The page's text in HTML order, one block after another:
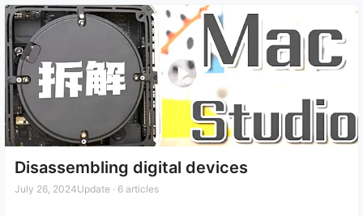
Disassembling digital devices
July 26, 2024Update · 6 articles